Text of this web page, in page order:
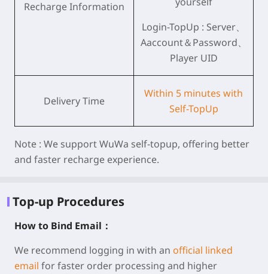
Recharge Information
Login-TopUp : Server、
Aaccount＆Password、
Player UID
Delivery Time
Within 5 minutes with
Self-TopUp
Note : We support WuWa self-topup, offering better
and faster recharge experience.
Top-up Procedures
How to Bind Email：
We recommend logging in with an official linked
email for faster order processing and higher